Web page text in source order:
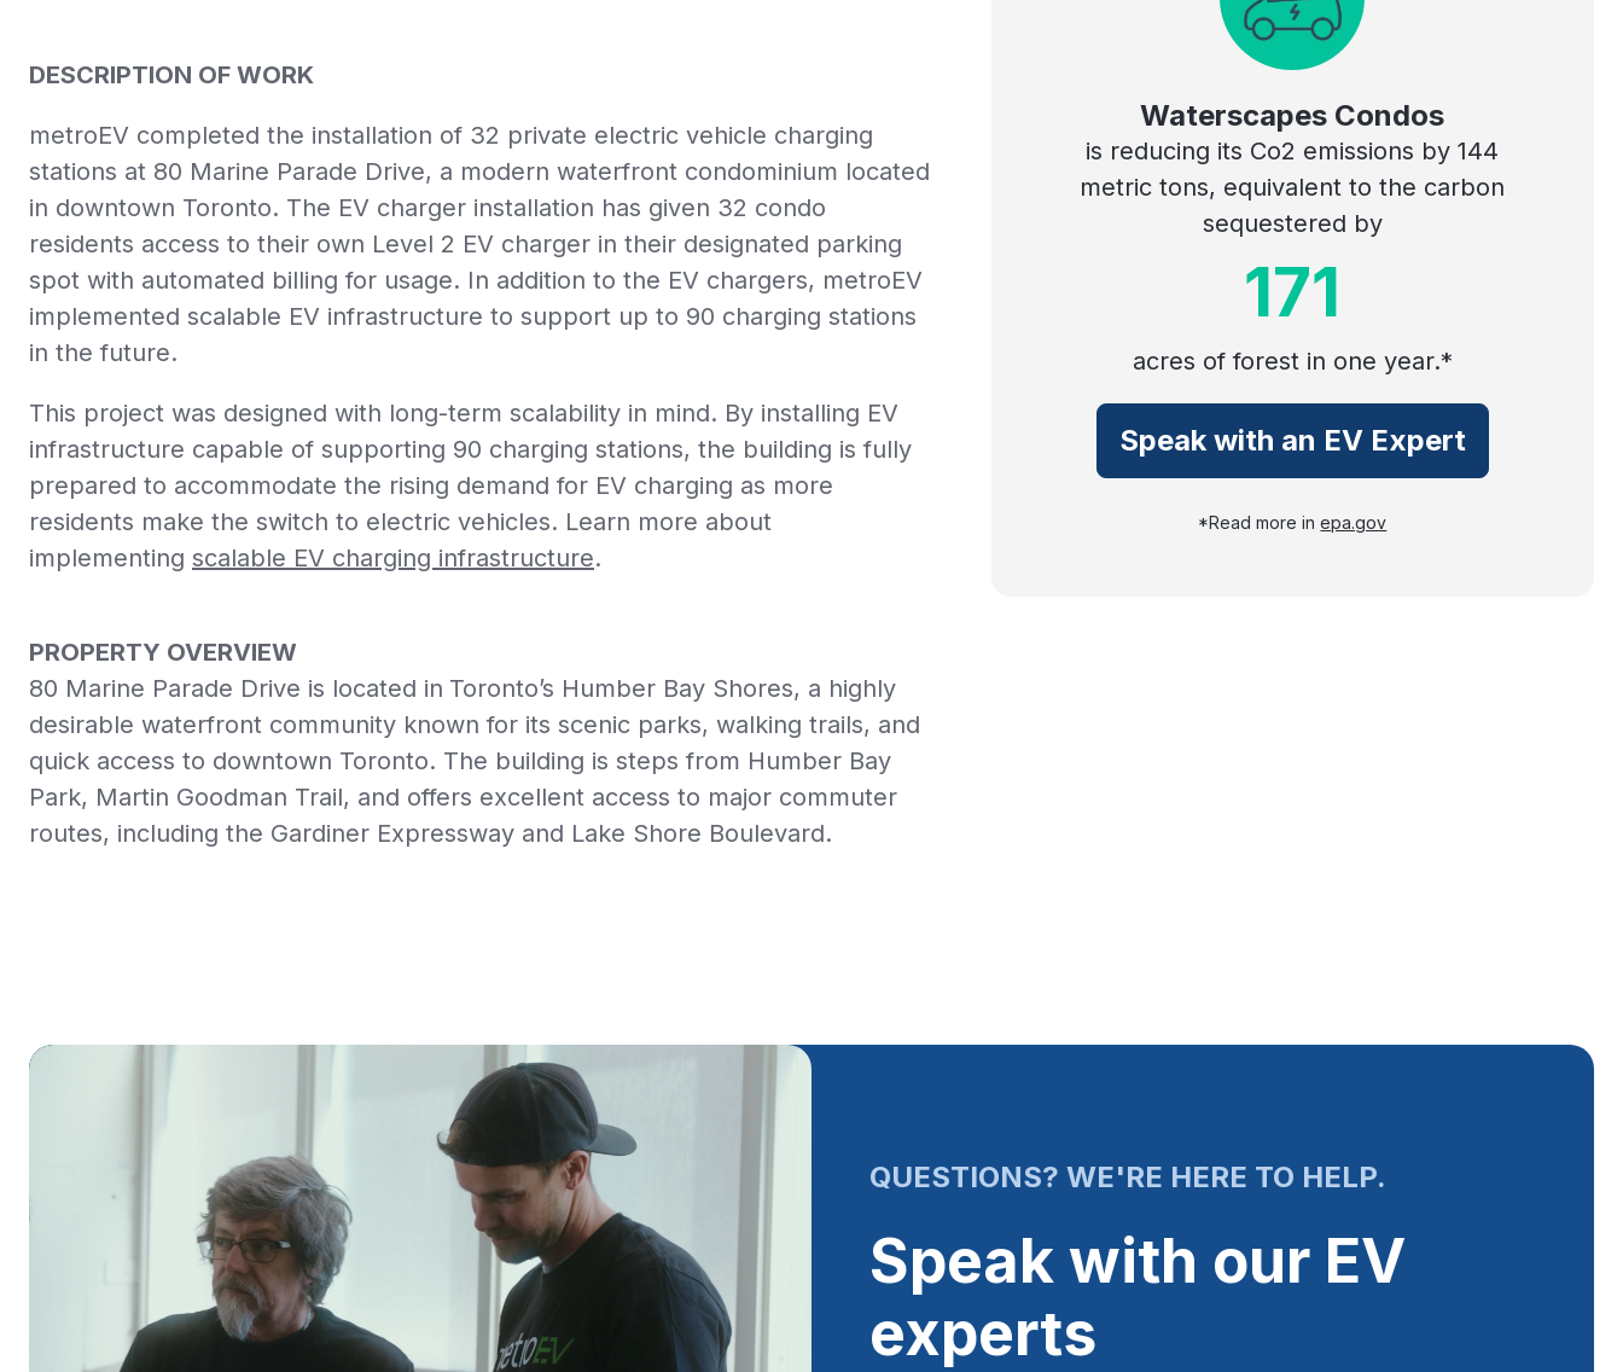
DESCRIPTION OF WORK
metroEV completed the installation of 32 private electric vehicle charging
stations at 80 Marine Parade Drive, a modern waterfront condominium located
in downtown Toronto. The EV charger installation has given 32 condo
residents access to their own Level 2 EV charger in their designated parking
spot with automated billing for usage. In addition to the EV chargers, metroEV
implemented scalable EV infrastructure to support up to 90 charging stations
in the future.
This project was designed with long-term scalability in mind. By installing EV
infrastructure capable of supporting 90 charging stations, the building is fully
prepared to accommodate the rising demand for EV charging as more
residents make the switch to electric vehicles. Learn more about
implementing scalable EV charging infrastructure.
PROPERTY OVERVIEW
80 Marine Parade Drive is located in Toronto’s Humber Bay Shores, a highly
desirable waterfront community known for its scenic parks, walking trails, and
quick access to downtown Toronto. The building is steps from Humber Bay
Park, Martin Goodman Trail, and offers excellent access to major commuter
routes, including the Gardiner Expressway and Lake Shore Boulevard.
Waterscapes Condos
is reducing its Co2 emissions by 144
metric tons, equivalent to the carbon
sequestered by
171
acres of forest in one year.*
Speak with an EV Expert
*Read more inepa.gov
QUESTIONS? WE'RE HERE TO HELP.
Speak with our EV
experts